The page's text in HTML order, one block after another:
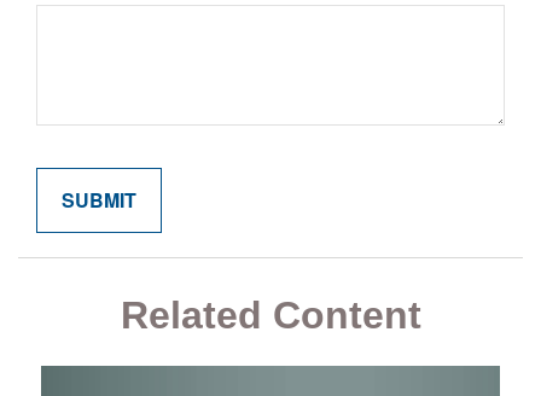
Related Content